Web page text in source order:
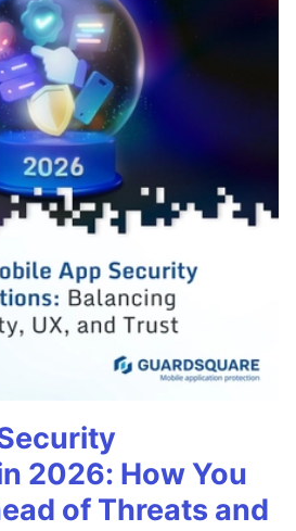
2026: How You
of Threats and